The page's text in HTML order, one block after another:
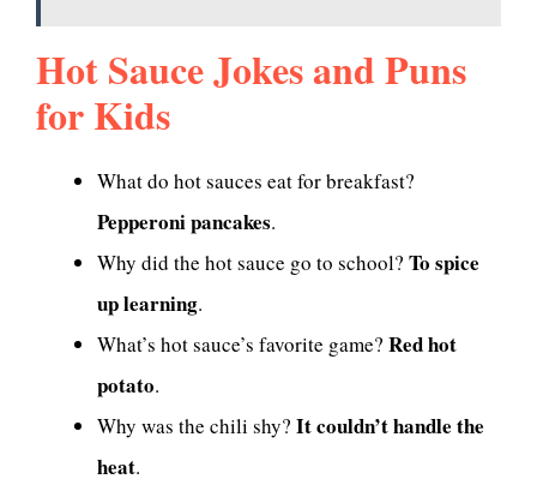
Hot Sauce Jokes and Puns
for Kids
What do hot sauces eat for breakfast?
Pepperoni pancakes.
Why did the hot sauce go to school? To spice
up learning.
What’s hot sauce’s favorite game? Red hot
potato.
Why was the chili shy? It couldn’t handle the
heat.